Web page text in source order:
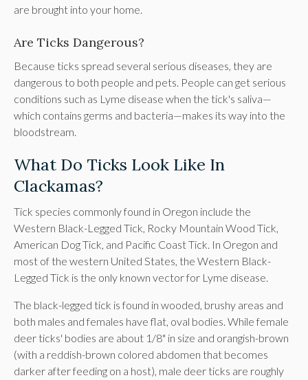
are brought into your home.
Are Ticks Dangerous?
Because ticks spread several serious diseases, they are
dangerous to both people and pets. People can get serious
conditions such as Lyme disease when the tick's saliva—
which contains germs and bacteria—makes its way into the
bloodstream.
What Do Ticks Look Like In
Clackamas?
Tick species commonly found in Oregon include the
Western Black-Legged Tick, Rocky Mountain Wood Tick,
American Dog Tick, and Pacific Coast Tick. In Oregon and
most of the western United States, the Western Black-
Legged Tick is the only known vector for Lyme disease.
The black-legged tick is found in wooded, brushy areas and
both males and females have flat, oval bodies. While female
deer ticks' bodies are about 1/8" in size and orangish-brown
(with a reddish-brown colored abdomen that becomes
darker after feeding on a host), male deer ticks are roughly